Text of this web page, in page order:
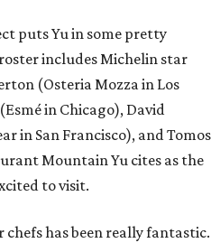
puts Yu in some pretty
includes Michelin star
(Osteria Mozza in Los
in Chicago), David
in San Francisco), and Tomos
Mountain Yu cites as the
to visit.
has been really fantastic.